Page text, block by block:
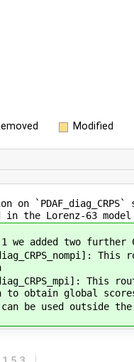
Modified
on
the Lorenz-63 model
we added two further
This
obtain global
be used outside